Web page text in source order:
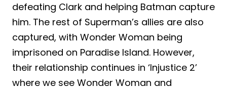
defeating Clark and helping Batman capture
him. The rest of Superman’s allies are also
captured, with Wonder Woman being
imprisoned on Paradise Island. However,
their relationship continues in ‘Injustice 2’
where we see Wonder Woman and